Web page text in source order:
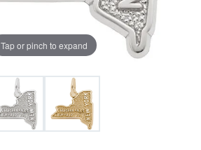
Tap or pinch to expand